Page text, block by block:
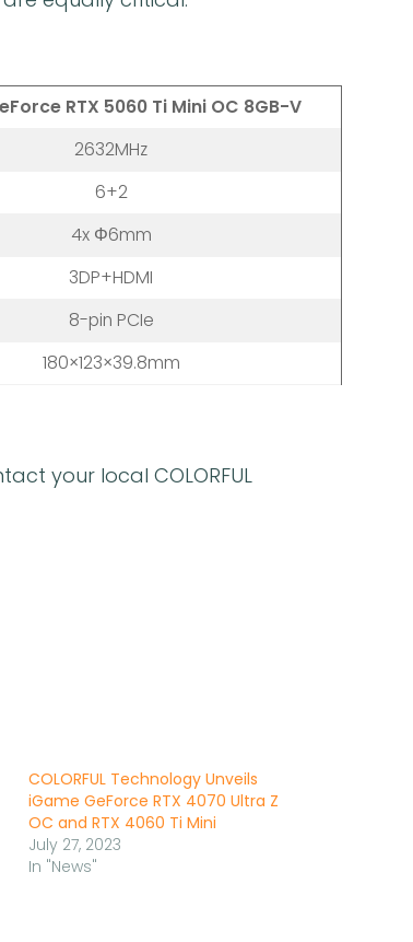
RTX 5060 Ti Mini OC 8GB-V
2632MHz
6+2
4x Φ6mm
3DP+HDMI
8-pin PCIe
180×123×39.8mm
your local COLORFUL
COLORFUL Technology Unveils
iGame GeForce RTX 4070 Ultra Z
OC and RTX 4060 Ti Mini
July 27, 2023
In "News"